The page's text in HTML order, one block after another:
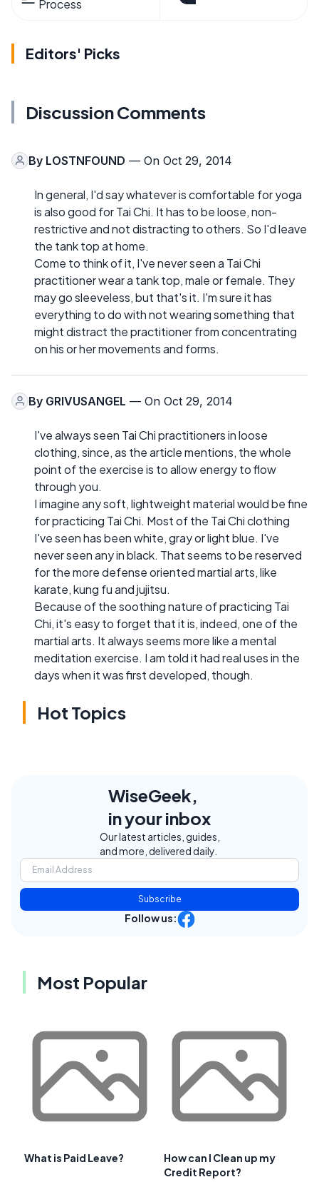
Process
Editors' Picks
Discussion Comments
By LOSTNFOUND — On Oct 29, 2014
In general, I'd say whatever is comfortable for yoga
is also good for Tai Chi. It has to be loose, non-
restrictive and not distracting to others. So I'd leave
the tank top at home.
Come to think of it, I've never seen a Tai Chi
practitioner wear a tank top, male or female. They
may go sleeveless, but that's it. I'm sure it has
everything to do with not wearing something that
might distract the practitioner from concentrating
on his or her movements and forms.
By GRIVUSANGEL — On Oct 29, 2014
I've always seen Tai Chi practitioners in loose
clothing, since, as the article mentions, the whole
point of the exercise is to allow energy to flow
through you.
I imagine any soft, lightweight material would be fine
for practicing Tai Chi. Most of the Tai Chi clothing
I've seen has been white, gray or light blue. I've
never seen any in black. That seems to be reserved
for the more defense oriented martial arts, like
karate, kung fu and jujitsu.
Because of the soothing nature of practicing Tai
Chi, it's easy to forget that it is, indeed, one of the
martial arts. It always seems more like a mental
meditation exercise. I am told it had real uses in the
days when it was first developed, though.
Hot Topics
WiseGeek,
in your inbox
Our latest articles, guides,
and more, delivered daily.
Subscribe
Follow us:
Most Popular
What is Paid Leave?
How can I Clean up my
Credit Report?